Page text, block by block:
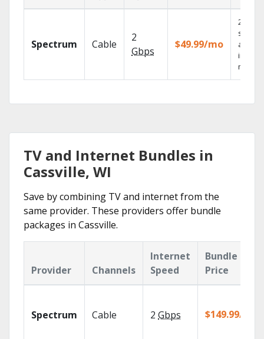
Spectrum Cable
2
Gbps
$49.99/mo
2 Gbps
speed
in
TV and Internet Bundles in
Cassville, WI
Save by combining TV and internet from the
same provider. These providers offer bundle
packages in Cassville.
Provider Channels
Internet
Speed
Bundle
Price
Spectrum Cable 2 Gbps $149.99/mo